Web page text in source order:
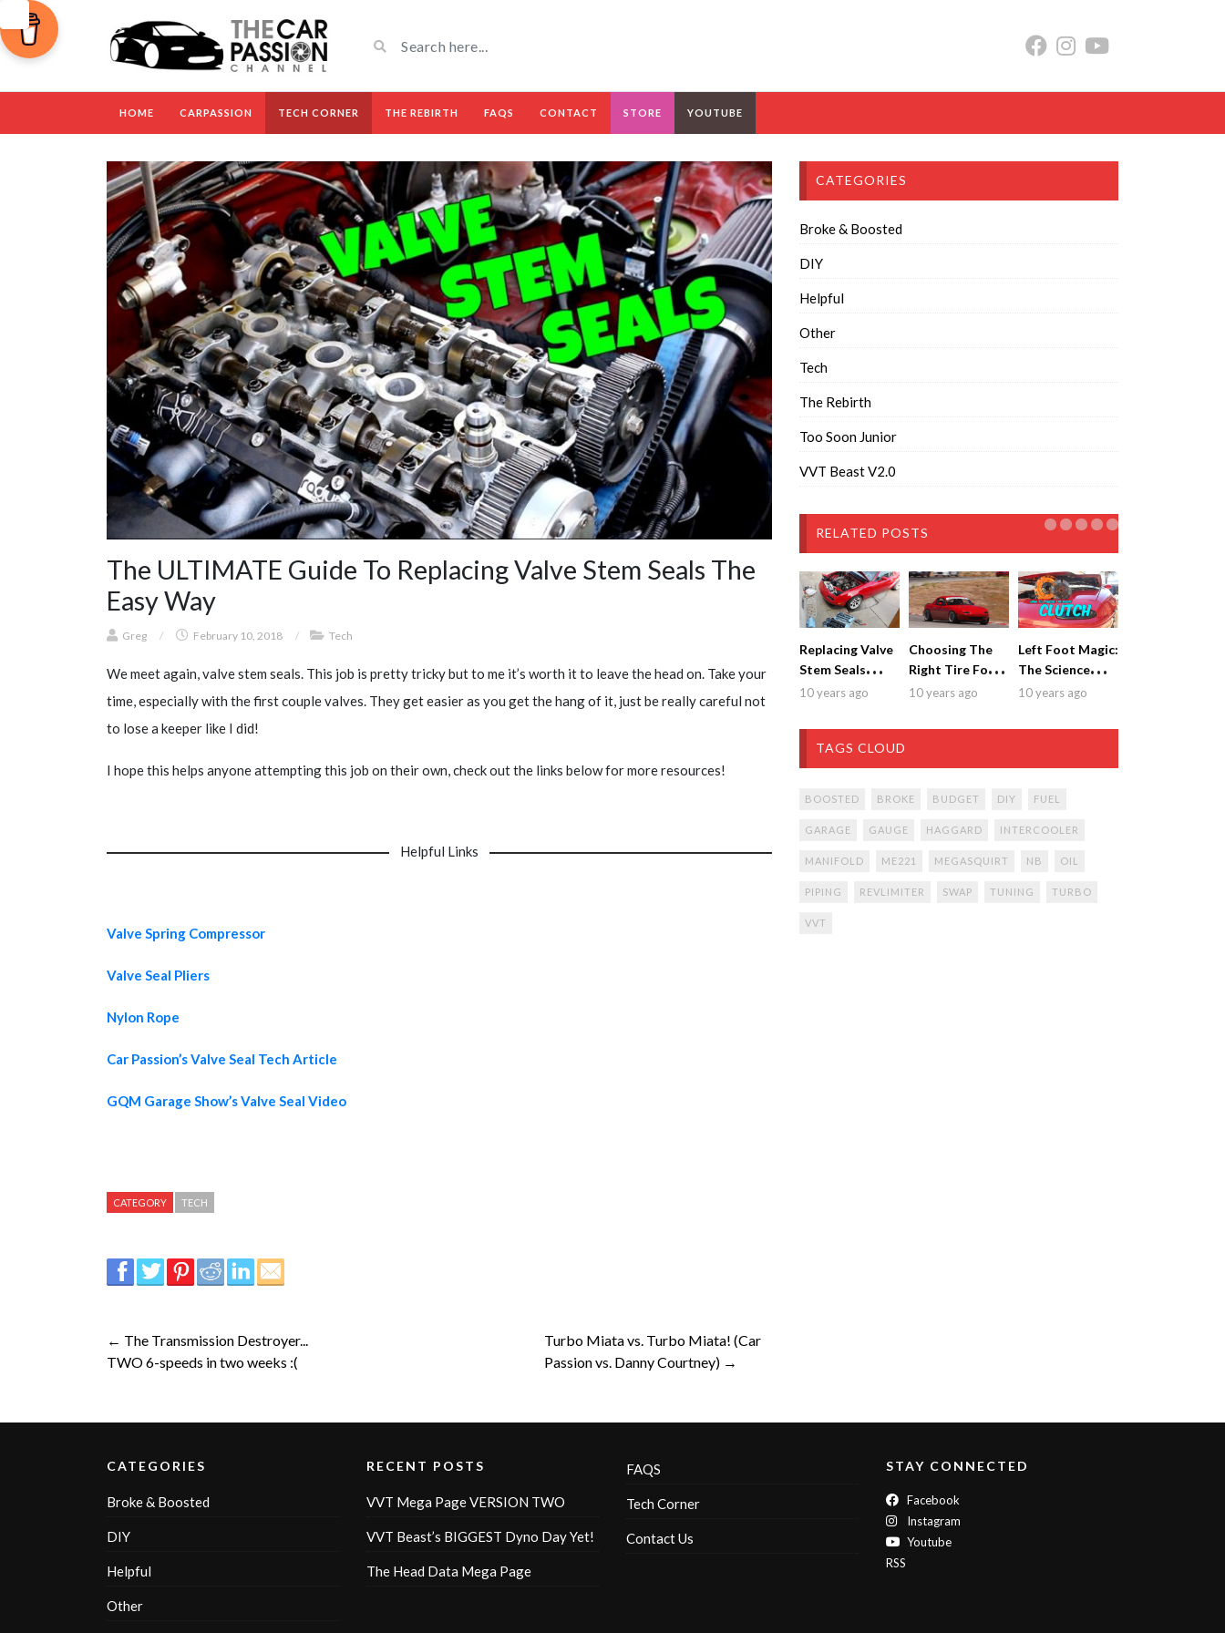
HOME CARPASSION TECH CORNER THE REBIRTH FAQS CONTACT STORE YOUTUBE
The ULTIMATE Guide To Replacing Valve Stem Seals The
Easy Way
Greg / February 10, 2018 / Tech
We meet again, valve stem seals. This job is pretty tricky but to me it’s worth it to leave the head on. Take your
time, especially with the first couple valves. They get easier as you get the hang of it, just be really careful not
to lose a keeper like I did!
I hope this helps anyone attempting this job on their own, check out the links below for more resources!
Helpful Links
Valve Spring Compressor
Valve Seal Pliers
Nylon Rope
Car Passion’s Valve Seal Tech Article
GQM Garage Show’s Valve Seal Video
CATEGORY TECH
← The Transmission Destroyer...
TWO 6-speeds in two weeks :(
Turbo Miata vs. Turbo Miata! (Car
Passion vs. Danny Courtney) →
CATEGORIES
Broke & Boosted
DIY
Helpful
Other
Tech
The Rebirth
Too Soon Junior
VVT Beast V2.0
RELATED POSTS
Replacing Valve
Stem Seals
Without
Head
10 years ago
Choosing The
Right Tire For
Your Miata
10 years ago
Left Foot Magic:
The Science
Behind
Clutch
10 years ago
TAGS CLOUD
BOOSTED BROKE BUDGET DIY FUEL
GARAGE GAUGE HAGGARD INTERCOOLER
MANIFOLD ME221 MEGASQUIRT NB OIL
PIPING REVLIMITER SWAP TUNING TURBO
VVT
CATEGORIES
Broke & Boosted
DIY
Helpful
Other
RECENT POSTS
VVT Mega Page VERSION TWO
VVT Beast’s BIGGEST Dyno Day Yet!
The Head Data Mega Page
FAQS
Tech Corner
Contact Us
STAY CONNECTED
Facebook
Instagram
Youtube
RSS